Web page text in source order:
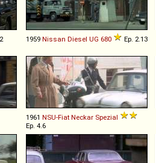
1959 Nissan Diesel UG 680 Ep. 2.13
1961 NSU-Fiat Neckar Spezial
Ep. 4.6